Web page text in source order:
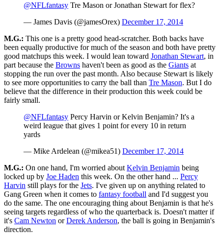
@NFLfantasy Tre Mason or Jonathan Stewart for flex?
— James Davis (@jamesOrex) December 17, 2014
M.G.: This one is a pretty good head-scratcher. Both backs have
been equally productive for much of the season and both have pretty
good matchups this week. I would lean toward Jonathan Stewart, in
part because the Browns haven't been as good as the Giants at
stopping the run over the past month. Also because Stewart is likely
to see more opportunities to carry the ball than Tre Mason. But I do
believe that the difference in their production this week could be
fairly small.
@NFLfantasy Percy Harvin or Kelvin Benjamin? It's a
weird league that gives 1 point for every 10 in return
yards
— Mike Ardelean (@mikea51) December 17, 2014
M.G.: On one hand, I'm worried about Kelvin Benjamin being
locked up by Joe Haden this week. On the other hand ... Percy
Harvin still plays for the Jets. I've given up on anything related to
Gang Green when it comes to fantasy football and I'd suggest you
do the same. The one encouraging thing about Benjamin is that he's
seeing targets regardless of who the quarterback is. Doesn't matter if
it's Cam Newton orDerek Anderson, the ball is going in Benjamin's
direction.